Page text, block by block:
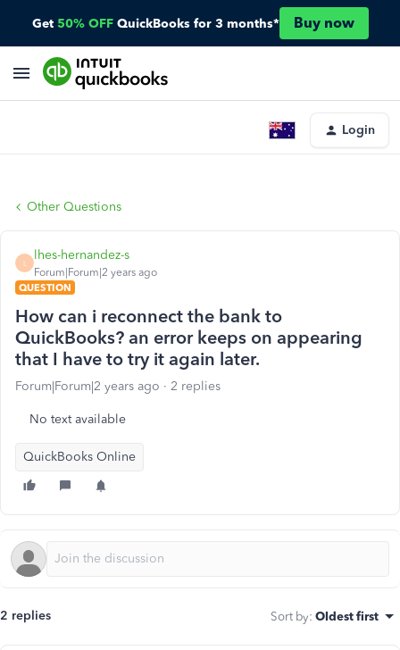
Get 50% OFF QuickBooks for 3 months* Buy now
Login
Other Questions
L
lhes-hernandez-s
Forum|Forum|2 years ago
QUESTION
How can i reconnect the bank to
QuickBooks? an error keeps on appearing
that I have to try it again later.
Forum|Forum|2 years ago 2 replies
No text available
QuickBooks Online
2 replies Sort by: Oldest first